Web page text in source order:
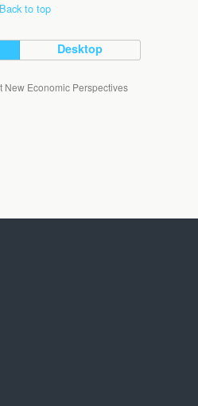
Back to top
Desktop
New Economic Perspectives